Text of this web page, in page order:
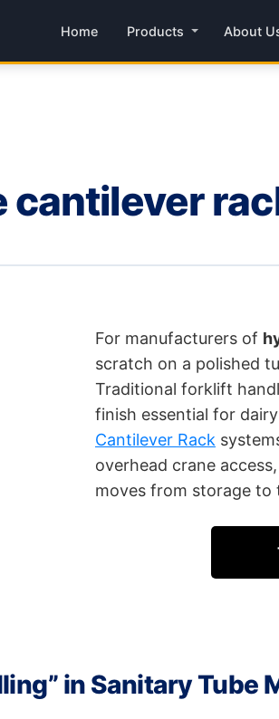
Home Products About
cantilever
For manufacturers of
scratch on a polished
Traditional forklift
finish essential for
Cantilever Rack
overhead crane
moves from storage to
in Sanitary Tube